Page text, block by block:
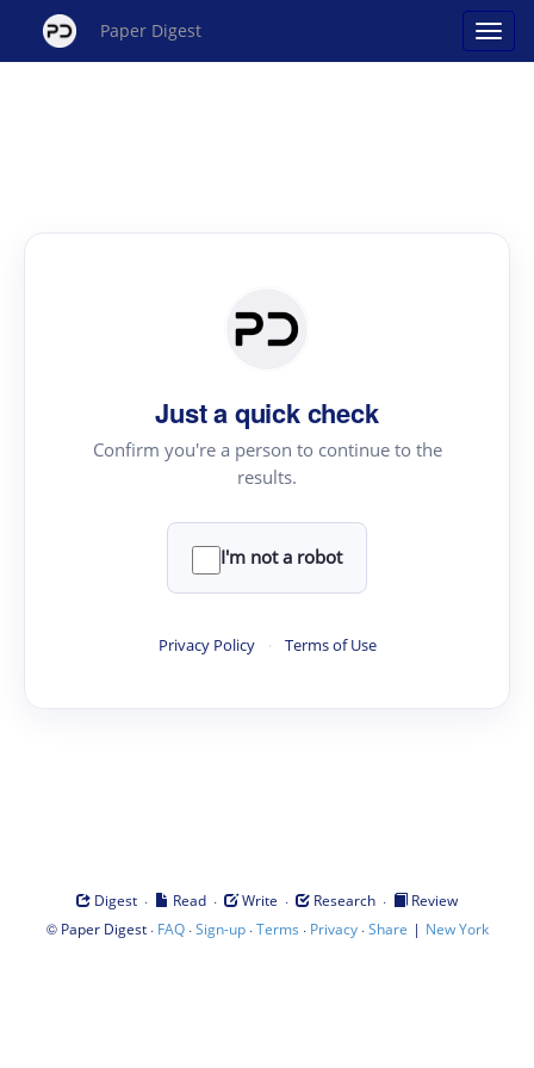
Paper Digest
Just a quick check
Confirm you're a person to continue to the
results.
I'm not a robot
Privacy Policy · Terms of Use
Digest · Read · Write · Research ·
Review
© Paper Digest· FAQ·Sign-up·Terms · Privacy·Share | New York